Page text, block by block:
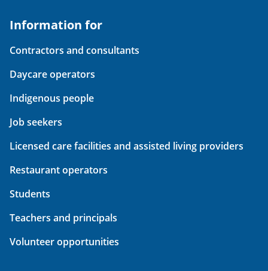
Information for
Contractors and consultants
Daycare operators
Indigenous people
Job seekers
Licensed care facilities and assisted living providers
Restaurant operators
Students
Teachers and principals
Volunteer opportunities